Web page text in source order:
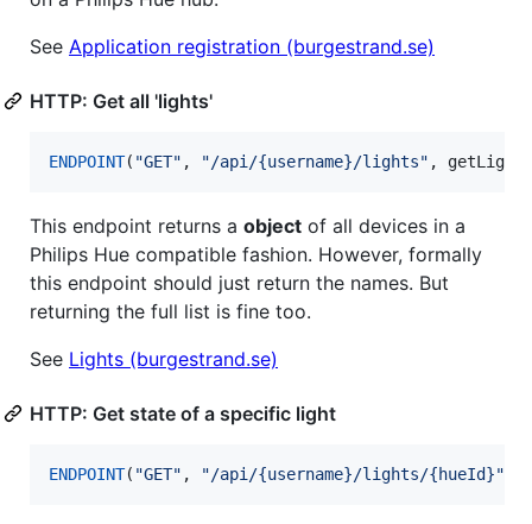
See Application registration (burgestrand.se)
HTTP: Get all 'lights'
ENDPOINT( "GET" , "/api/{username}/lights" ,
This endpoint returns a object of all devices in a
Philips Hue compatible fashion. However, formally
this endpoint should just return the names. But
returning the full list is fine too.
See Lights (burgestrand.se)
HTTP: Get state of a specific light
ENDPOINT( "GET" , "/api/{username}/lights/{hueId}"